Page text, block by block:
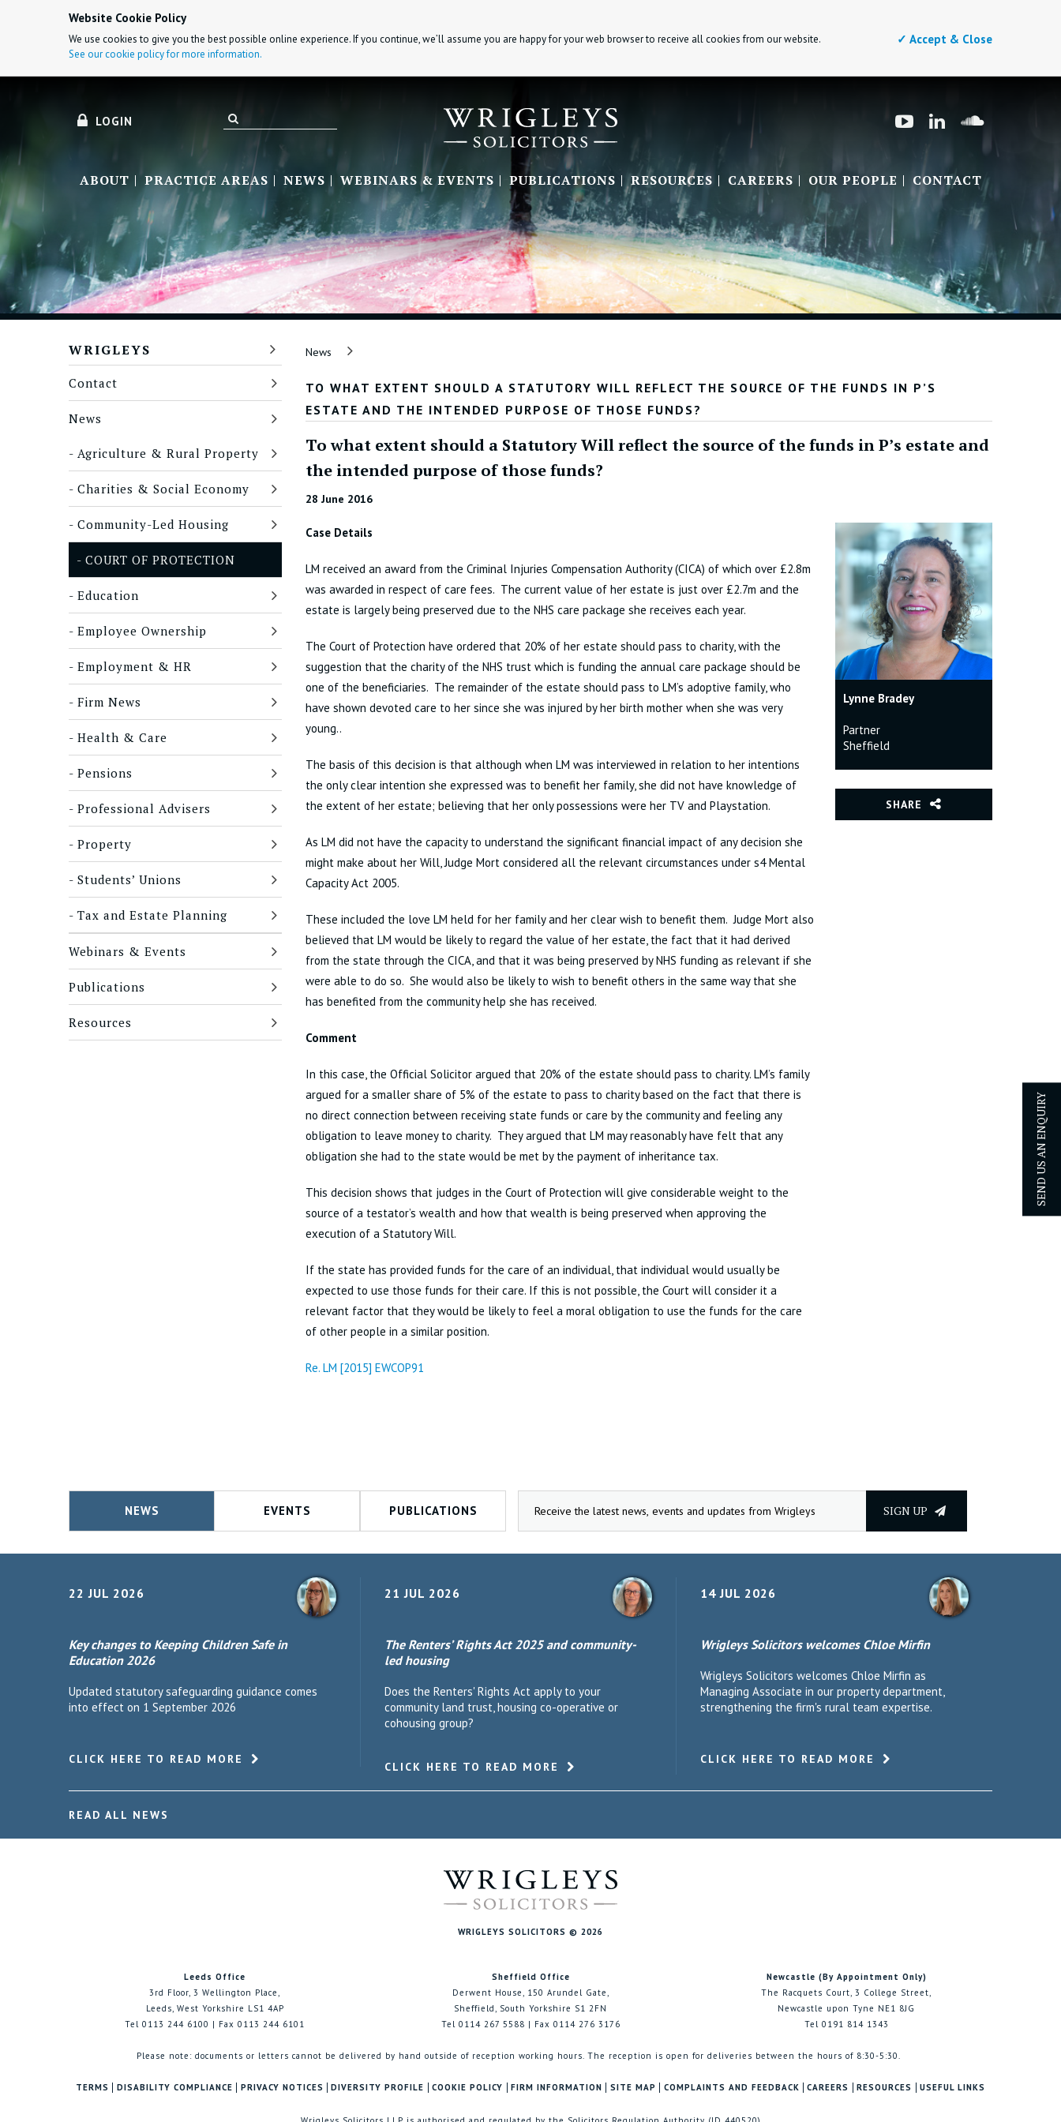
Website Cookie Policy
We use cookies to give you the best possible online experience. If you continue, we’ll assume you are happy for your web browser to receive all cookies from our website.
See our cookie policy for more information.
✓ Accept & Close
LOGIN
ABOUT PRACTICE AREAS NEWS WEBINARS & EVENTS PUBLICATIONS RESOURCES CAREERS OUR PEOPLE CONTACT
SEND US AN ENQUIRY
WRIGLEYS
Contact
News
Agriculture & Rural Property
Charities & Social Economy
Community-Led Housing
COURT OF PROTECTION
Education
Employee Ownership
Employment & HR
Firm News
Health & Care
Pensions
Professional Advisers
Property
Students’ Unions
Tax and Estate Planning
Webinars & Events
Publications
Resources
News
TO WHAT EXTENT SHOULD A STATUTORY WILL REFLECT THE SOURCE OF THE FUNDS IN P’S
ESTATE AND THE INTENDED PURPOSE OF THOSE FUNDS?
To what extent should a Statutory Will reflect the source of the funds in P’s estate and
the intended purpose of those funds?
28 June 2016
Case Details
LM received an award from the Criminal Injuries Compensation Authority (CICA) of which over £2.8m
was awarded in respect of care fees. The current value of her estate is just over £2.7m and the
estate is largely being preserved due to the NHS care package she receives each year.
The Court of Protection have ordered that 20% of her estate should pass to charity, with the
suggestion that the charity of the NHS trust which is funding the annual care package should be
one of the beneficiaries. The remainder of the estate should pass to LM’s adoptive family, who
have shown devoted care to her since she was injured by her birth mother when she was very
young..
The basis of this decision is that although when LM was interviewed in relation to her intentions
the only clear intention she expressed was to benefit her family, she did not have knowledge of
the extent of her estate; believing that her only possessions were her TV and Playstation.
As LM did not have the capacity to understand the significant financial impact of any decision she
might make about her Will, Judge Mort considered all the relevant circumstances under s4 Mental
Capacity Act 2005.
These included the love LM held for her family and her clear wish to benefit them. Judge Mort also
believed that LM would be likely to regard the value of her estate, the fact that it had derived
from the state through the CICA, and that it was being preserved by NHS funding as relevant if she
were able to do so. She would also be likely to wish to benefit others in the same way that she
has benefited from the community help she has received.
Comment
In this case, the Official Solicitor argued that 20% of the estate should pass to charity. LM’s family
argued for a smaller share of 5% of the estate to pass to charity based on the fact that there is
no direct connection between receiving state funds or care by the community and feeling any
obligation to leave money to charity. They argued that LM may reasonably have felt that any
obligation she had to the state would be met by the payment of inheritance tax.
This decision shows that judges in the Court of Protection will give considerable weight to the
source of a testator’s wealth and how that wealth is being preserved when approving the
execution of a Statutory Will.
If the state has provided funds for the care of an individual, that individual would usually be
expected to use those funds for their care. If this is not possible, the Court will consider it a
relevant factor that they would be likely to feel a moral obligation to use the funds for the care
of other people in a similar position.
Re. LM [2015] EWCOP91
Lynne Bradey
Partner
Sheffield
SHARE
NEWS EVENTS PUBLICATIONS SIGN UP
22 JUL 2026
Key changes to Keeping Children Safe in
Education 2026
Updated statutory safeguarding guidance comes
into effect on 1 September 2026
CLICK HERE TO READ MORE
21 JUL 2026
The Renters’ Rights Act 2025 and community-
led housing
Does the Renters' Rights Act apply to your
community land trust, housing co-operative or
cohousing group?
CLICK HERE TO READ MORE
14 JUL 2026
Wrigleys Solicitors welcomes Chloe Mirfin
Wrigleys Solicitors welcomes Chloe Mirfin as
Managing Associate in our property department,
strengthening the firm's rural team expertise.
CLICK HERE TO READ MORE
READ ALL NEWS
WRIGLEYS SOLICITORS © 2026
Leeds Office
3rd Floor, 3 Wellington Place,
Leeds, West Yorkshire LS1 4AP
Tel 0113 244 6100 | Fax 0113 244 6101
Sheffield Office
Derwent House, 150 Arundel Gate,
Sheffield, South Yorkshire S1 2FN
Tel 0114 267 5588 | Fax 0114 276 3176
Newcastle (By Appointment Only)
The Racquets Court, 3 College Street,
Newcastle upon Tyne NE1 8JG
Tel 0191 814 1343
Please note: documents or letters cannot be delivered by hand outside of reception working hours. The reception is open for deliveries between the hours of 8:30-5:30.
TERMS DISABILITY COMPLIANCE PRIVACY NOTICES DIVERSITY PROFILE COOKIE POLICY FIRM INFORMATION SITE MAP COMPLAINTS AND FEEDBACK CAREERS RESOURCES USEFUL LINKS